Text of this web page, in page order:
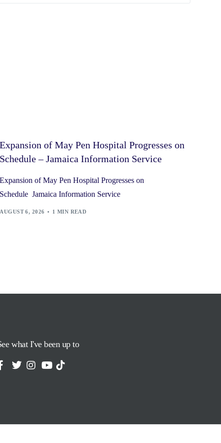
Expansion of May Pen Hospital Progresses on
Schedule – Jamaica Information Service
Expansion of May Pen Hospital Progresses on
Schedule Jamaica Information Service
AUGUST 6, 2026 1 MIN READ
what I've been up to